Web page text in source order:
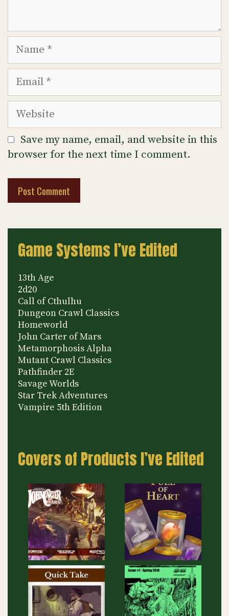
Name
Email
Website
Save my name, email, and website in this
browser for the next time I comment.
Game Systems I’ve Edited
13th Age
2d20
Call of Cthulhu
Dungeon Crawl Classics
Homeworld
John Carter of Mars
Metamorphosis Alpha
Mutant Crawl Classics
Pathfinder 2E
Savage Worlds
Star Trek Adventures
Vampire 5th Edition
Covers of Products I’ve Edited